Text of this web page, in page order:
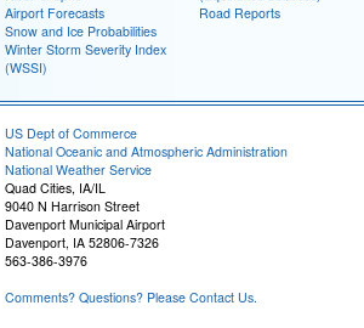
Airport Forecasts
Snow and Ice Probabilities
Winter Storm Severity Index
(WSSI)
Road Reports
US Dept of Commerce
National Oceanic and Atmospheric Administration
National Weather Service
Quad Cities, IA/IL
9040 N Harrison Street
Davenport Municipal Airport
Davenport, IA 52806-7326
563-386-3976
Comments? Questions? Please Contact Us.